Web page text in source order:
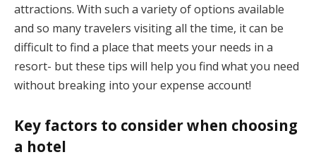
attractions. With such a variety of options available
and so many travelers visiting all the time, it can be
difficult to find a place that meets your needs in a
resort- but these tips will help you find what you need
without breaking into your expense account!
Key factors to consider when choosing
a hotel